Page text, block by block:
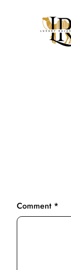
Comment *